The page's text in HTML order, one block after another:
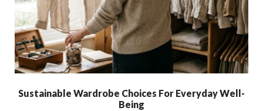
Sustainable Wardrobe Choices For Everyday Well-
Being